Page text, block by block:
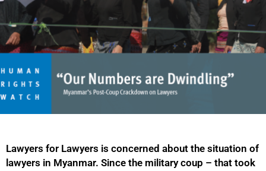
Lawyers for Lawyers is concerned about the situation of
lawyers in Myanmar. Since the military coup – that took